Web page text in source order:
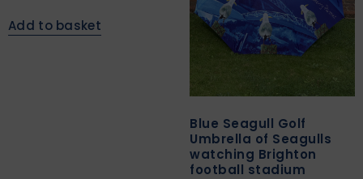
Add to basket
Blue Seagull Golf
Umbrella of Seagulls
watching Brighton
football stadium